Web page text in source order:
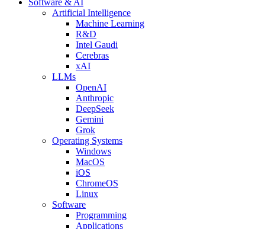
Artificial Intelligence
Machine Learning
R&D
Intel Gaudi
Cerebras
xAI
LLMs
OpenAI
Anthropic
DeepSeek
Gemini
Grok
Operating Systems
Windows
MacOS
iOS
ChromeOS
Linux
Software
Programming
Applications